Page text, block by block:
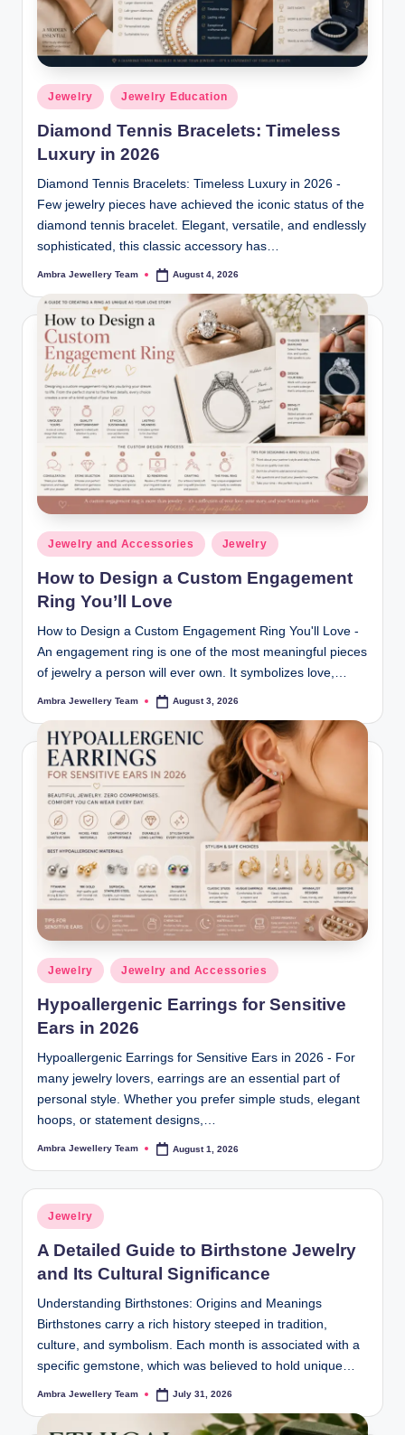
y
F
n
e
J
e
w
el
y,
D
ia
m
o
n
d
s
&
L
u
x
u
e
ct
o
n
s
Posted
in
Jewelry Jewelry Education
Diamond Tennis Bracelets: Timeless
Luxury in 2026
Diamond Tennis Bracelets: Timeless Luxury in 2026 -
Few jewelry pieces have achieved the iconic status of the
diamond tennis bracelet. Elegant, versatile, and endlessly
sophisticated, this classic accessory has…
Posted
Ambra Jewellery Team August 4, 2026
Posted
in
Jewelry and Accessories Jewelry
How to Design a Custom Engagement
Ring You’ll Love
How to Design a Custom Engagement Ring You'll Love -
An engagement ring is one of the most meaningful pieces
of jewelry a person will ever own. It symbolizes love,…
Posted
Ambra Jewellery Team August 3, 2026
Posted
in
Jewelry Jewelry and Accessories
Hypoallergenic Earrings for Sensitive
Ears in 2026
Hypoallergenic Earrings for Sensitive Ears in 2026 - For
many jewelry lovers, earrings are an essential part of
personal style. Whether you prefer simple studs, elegant
hoops, or statement designs,…
Posted
Ambra Jewellery Team August 1, 2026
Posted
in
Jewelry
A Detailed Guide to Birthstone Jewelry
and Its Cultural Significance
Understanding Birthstones: Origins and Meanings
Birthstones carry a rich history steeped in tradition,
culture, and symbolism. Each month is associated with a
specific gemstone, which was believed to hold unique…
Posted
Ambra Jewellery Team July 31, 2026